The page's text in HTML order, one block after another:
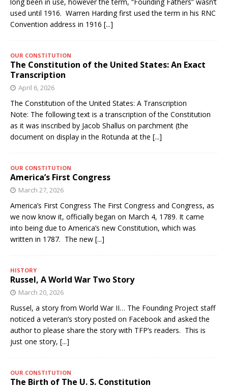
used until 1916. Warren Harding first used the term in his RNC
Convention address in 1916 [...]
OUR CONSTITUTION
The Constitution of the United States: An Exact
Transcription
April 6, 2026
The Constitution of the United States: A Transcription
Note: The following text is a transcription of the Constitution
as it was inscribed by Jacob Shallus on parchment (the
document on display in the Rotunda at the [...]
OUR CONSTITUTION
America’s First Congress
March 27, 2026
America’s First Congress The First Congress and Congress, as
we now know it, officially began on March 4, 1789. It came
into being due to America’s new Constitution, which was
written in 1787. The new [...]
HISTORY
Russel, A World War Two Story
March 20, 2026
Russel, a story from World War II… The Founding Project staff
noticed a veteran’s story posted on Facebook and asked the
author to please share the story with TFP’s readers. This is
just one story, [...]
OUR CONSTITUTION
The Birth of The U. S. Constitution